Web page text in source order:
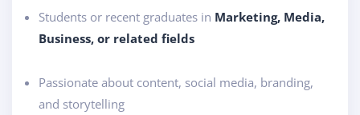
Students or recent graduates in Marketing, Media,
Business, or related fields
Passionate about content, social media, branding,
and storytelling